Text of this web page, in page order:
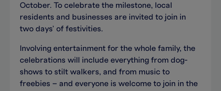
October. To celebrate the milestone, local
residents and businesses are invited to join in
two days’ of festivities.
Involving entertainment for the whole family, the
celebrations will include everything from dog-
shows to stilt walkers, and from music to
freebies – and everyone is welcome to join in the